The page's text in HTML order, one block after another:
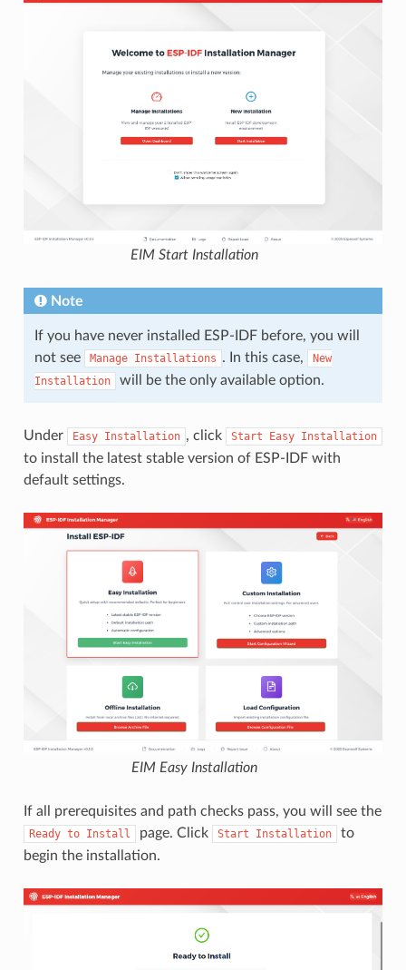
EIM Start Installation
Note
If you have never installed ESP-IDF before, you will
not see
Manage Installations . In this case,
New
Installation
will be the only available option.
Under Easy Installation , click Start Easy Installation
to install the latest stable version of ESP-IDF with
default settings.
EIM Easy Installation
If all prerequisites and path checks pass, you will see the
Ready to Install page. Click Start Installation
to
begin the installation.